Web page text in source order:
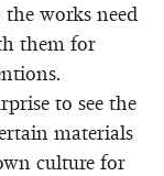
the works need
them for
to see the
materials
culture for